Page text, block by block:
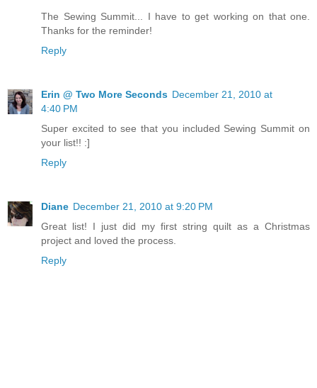
The Sewing Summit... I have to get working on that one.
Thanks for the reminder!
Reply
Erin @ Two More Seconds December 21, 2010 at
4:40 PM
Super excited to see that you included Sewing Summit on
your list!! :]
Reply
Diane December 21, 2010 at 9:20 PM
Great list! I just did my first string quilt as a Christmas
project and loved the process.
Reply